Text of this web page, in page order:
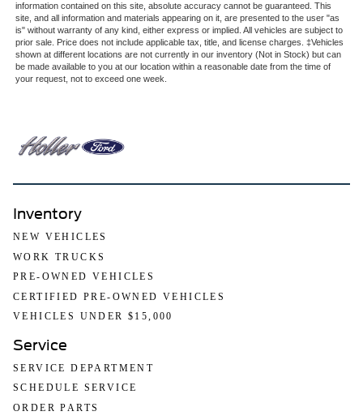
information contained on this site, absolute accuracy cannot be guaranteed. This
site, and all information and materials appearing on it, are presented to the user "as
is" without warranty of any kind, either express or implied. All vehicles are subject to
prior sale. Price does not include applicable tax, title, and license charges. ‡Vehicles
shown at different locations are not currently in our inventory (Not in Stock) but can
be made available to you at our location within a reasonable date from the time of
your request, not to exceed one week.
Inventory
NEW VEHICLES
WORK TRUCKS
PRE-OWNED VEHICLES
CERTIFIED PRE-OWNED VEHICLES
VEHICLES UNDER $15,000
Service
SERVICE DEPARTMENT
SCHEDULE SERVICE
ORDER PARTS